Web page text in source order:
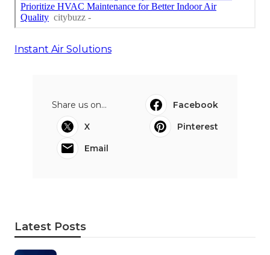
Instant Air Solutions
Share us on...
Facebook
X
Pinterest
Email
Latest Posts